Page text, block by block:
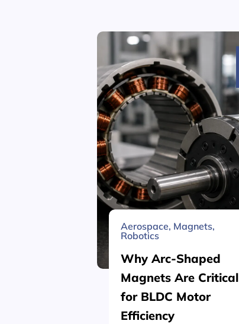
Aerospace, Magnets,
Robotics
Why Arc-Shaped
Magnets Are Critical
for BLDC Motor
Efficiency